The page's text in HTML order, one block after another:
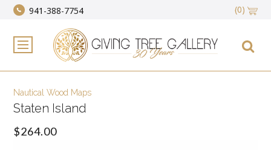
941-388-7754 (0)
Nautical Wood Maps
Staten Island
$264.00